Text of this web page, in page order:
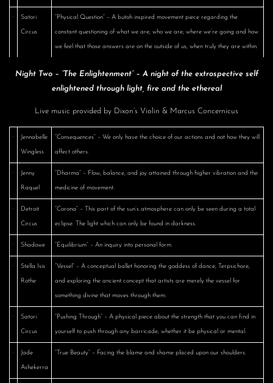
· Satori
Circus
“Physical Question” – A butoh inspired movement piece regarding the
constant questioning of what we are; who we are; where we’re going and how
we feel that those answers are on the outside of us, when truly they are within.
Night Two – “The Enlightenment” – A night of the extrospective self
enlightened through light, fire and the ethereal
Live music provided by Dixon’s Violin & Marcus Concernicus
· Jennabelle
Wingless
“Consequences” – We only have the choice of our actions and not how they will
affect others.
· Jenny
Raquel
“Dharma” – Flow, balance, and joy attained through higher vibration and the
medicine of movement.
· Detroit
Circus
“Corona” – This part of the sun’s atmosphere can only be seen during a total
eclipse. The light which can only be found in darkness.
· Shadowe “Equilibrium” – An inquiry into personal form.
· Stella Isis
Rothe
“Vessel” – A conceptual ballet honoring the goddess of dance, Terpsichore,
and exploring the ancient concept that artists are merely the vessel for
something divine that moves through them.
· Satori
Circus
“Pushing Through” – A physical piece about the strength that you can find in
yourself to push through any barricade, whether it be physical or mental.
· Jade
Ashekerra
“True Beauty” – Facing the blame and shame placed upon our shoulders.